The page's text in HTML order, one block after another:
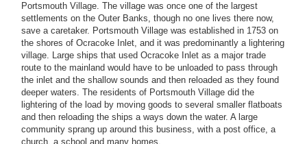
Portsmouth Village. The village was once one of the largest
settlements on the Outer Banks, though no one lives there now,
save a caretaker. Portsmouth Village was established in 1753 on
the shores of Ocracoke Inlet, and it was predominantly a lightering
village. Large ships that used Ocracoke Inlet as a major trade
route to the mainland would have to be unloaded to pass through
the inlet and the shallow sounds and then reloaded as they found
deeper waters. The residents of Portsmouth Village did the
lightering of the load by moving goods to several smaller flatboats
and then reloading the ships a ways down the water. A large
community sprang up around this business, with a post office, a
church, a school and many homes.